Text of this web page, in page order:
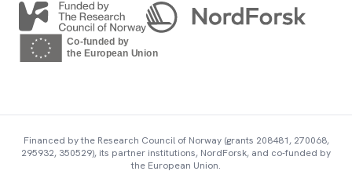
Financed by the Research Council of Norway (grants 208481, 270068,
295932, 350529), its partner institutions, NordForsk, and co-funded by
the European Union.